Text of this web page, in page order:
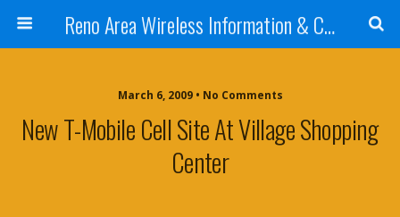
Reno Area Wireless Information & Cellular Guide
March 6, 2009 • No Comments
New T-Mobile Cell Site At Village Shopping
Center